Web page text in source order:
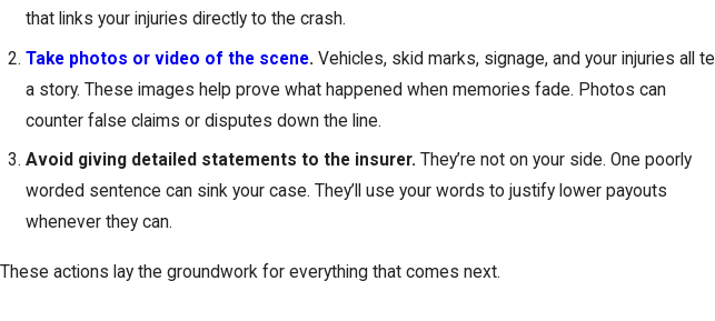
that links your injuries directly to the crash.
Take photos or video of the scene. Vehicles, skid marks, signage, and your injuries all tell
a story. These images help prove what happened when memories fade. Photos can
counter false claims or disputes down the line.
Avoid giving detailed statements to the insurer. They’re not on your side. One poorly
worded sentence can sink your case. They’ll use your words to justify lower payouts
whenever they can.
These actions lay the groundwork for everything that comes next.